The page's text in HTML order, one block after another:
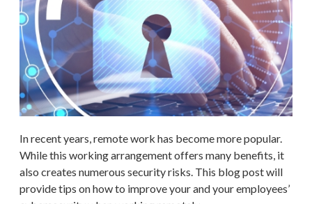
In recent years, remote work has become more popular.
While this working arrangement offers many benefits, it
also creates numerous security risks. This blog post will
provide tips on how to improve your and your employees’